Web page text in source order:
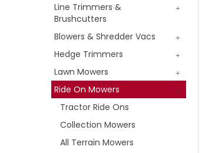
Line Trimmers &
Brushcutters
Blowers & Shredder Vacs
Hedge Trimmers
Lawn Mowers
Ride On Mowers
Tractor Ride Ons
Collection Mowers
All Terrain Mowers